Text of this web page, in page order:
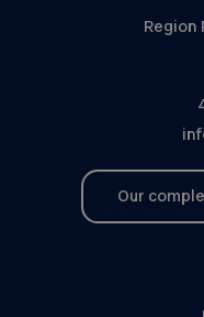
Region
Our